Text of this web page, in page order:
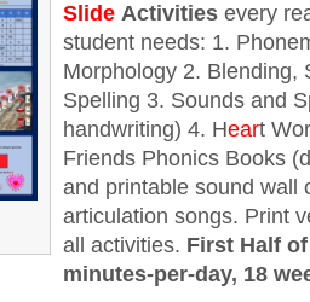
Slide Activities every
student needs: 1.
Morphology 2. Blending,
Spelling 3. Sounds and
handwriting) 4. Heart
Friends Phonics Books
and printable sound wall
articulation songs. Print
all activities. First Half
minutes-per-day, 18